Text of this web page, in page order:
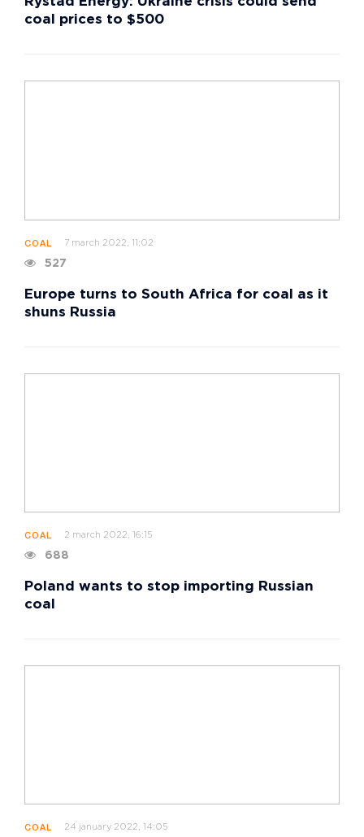
coal prices to $500
COAL 7 march 2022, 11:02
527
Europe turns to South Africa for coal as it
shuns Russia
COAL 2 march 2022, 16:15
688
Poland wants to stop importing Russian
coal
COAL 24 january 2022, 14:05